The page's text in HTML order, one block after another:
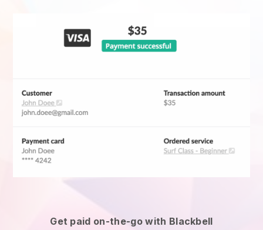
Get paid on-the-go with Blackbell